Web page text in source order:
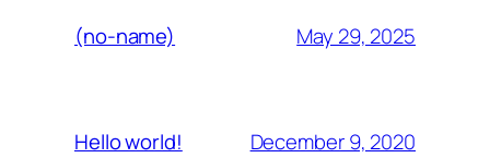
(no-name) May 29, 2025
Hello world! December 9, 2020